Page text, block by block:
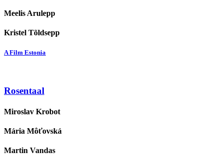
Meelis Arulepp
Kristel Tõldsepp
A Film Estonia
Rosentaal
Miroslav Krobot
Mária Môťovská
Martin Vandas